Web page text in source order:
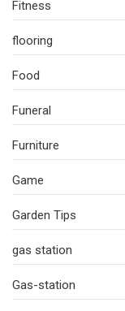
Fitness
flooring
Food
Funeral
Furniture
Game
Garden Tips
gas station
Gas-station